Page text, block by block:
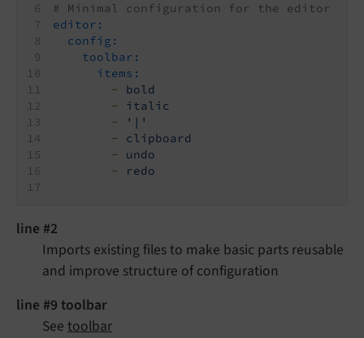
# Minimal configuration for the editor
editor:
config:
toolbar:
items:
-
bold
-
italic
-
'|'
-
clipboard
-
undo
-
redo
line #2
Imports existing files to make basic parts reusable
and improve structure of configuration
line #9 toolbar
See toolbar